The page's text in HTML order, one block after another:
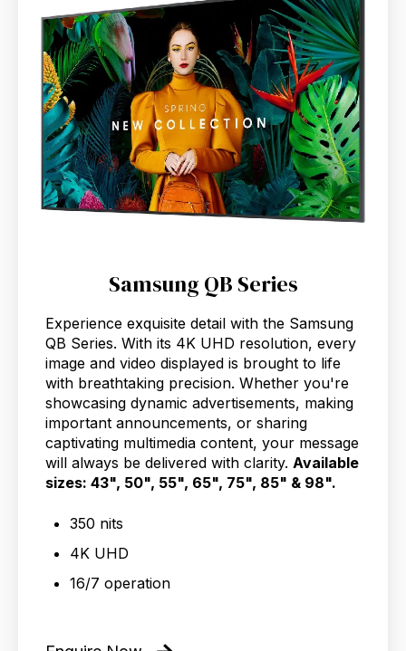
Samsung QB Series
Experience exquisite detail with the Samsung
QB Series. With its 4K UHD resolution, every
image and video displayed is brought to life
with breathtaking precision. Whether you're
showcasing dynamic advertisements, making
important announcements, or sharing
captivating multimedia content, your message
will always be delivered with clarity. Available
sizes: 43", 50", 55", 65", 75", 85" & 98".
350 nits
4K UHD
16/7 operation